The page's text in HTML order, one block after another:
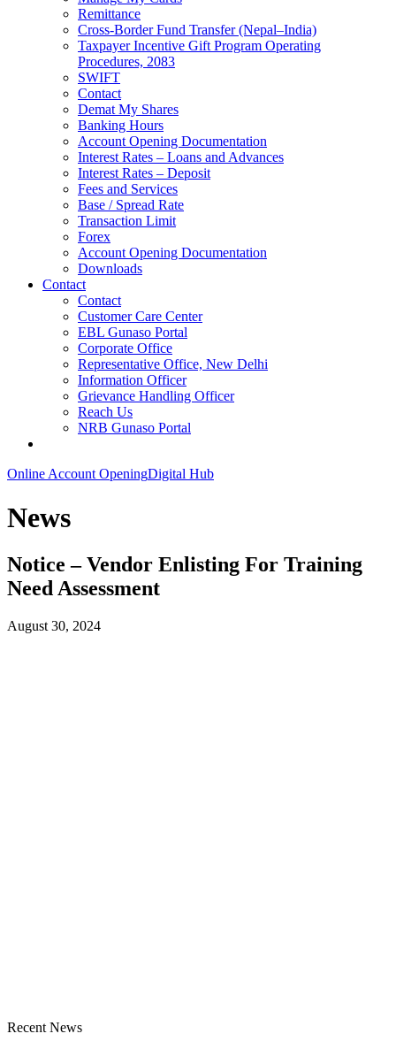
Remittance
Cross-Border Fund Transfer (Nepal–India)
Taxpayer Incentive Gift Program Operating
Procedures, 2083
SWIFT
Contact
Demat My Shares
Banking Hours
Account Opening Documentation
Interest Rates – Loans and Advances
Interest Rates – Deposit
Fees and Services
Base / Spread Rate
Transaction Limit
Forex
Account Opening Documentation
Downloads
Contact
Contact
Customer Care Center
EBL Gunaso Portal
Corporate Office
Representative Office, New Delhi
Information Officer
Grievance Handling Officer
Reach Us
NRB Gunaso Portal
Online Account OpeningDigital Hub
News
Notice – Vendor Enlisting For Training
Need Assessment
August 30, 2024
Recent News